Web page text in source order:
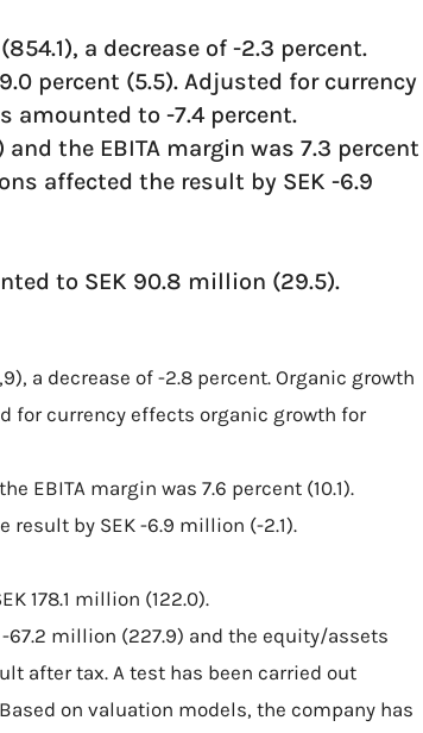
a decrease of -2.3 percent.
percent (5.5). Adjusted for currency
amounted to -7.4 percent.
the EBITA margin was 7.3 percent
affected the result by SEK -6.9
to SEK 90.8 million (29.5).
a decrease of -2.8 percent. Organic growth
for currency effects organic growth for
EBITA margin was 7.6 percent (10.1).
by SEK -6.9 million (-2.1).
178.1 million (122.0).
-67.2 million (227.9) and the equity/assets
after tax. A test has been carried out
on valuation models, the company has